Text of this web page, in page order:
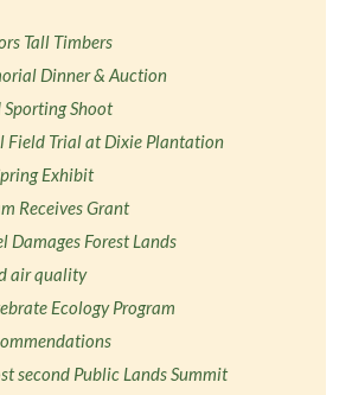
Tall Timbers
Dinner & Auction
Shoot
Trial at Dixie Plantation
Exhibit
Receives Grant
Damages Forest Lands
air quality
Ecology Program
second Public Lands Summit